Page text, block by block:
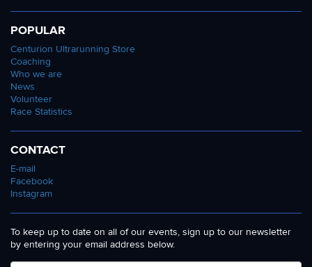
POPULAR
Centurion Ultrarunning Store
Coaching
Who we are
News
Volunteer
Race Statistics
CONTACT
E-mail
Facebook
Instagram
To keep up to date on all of our events, sign up to our newsletter
by entering your email address below.